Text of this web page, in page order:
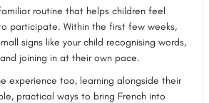
routine that helps children feel
participate. Within the first few weeks,
signs like your child recognising words,
joining in at their own pace.
experience too, learning alongside their
practical ways to bring French into